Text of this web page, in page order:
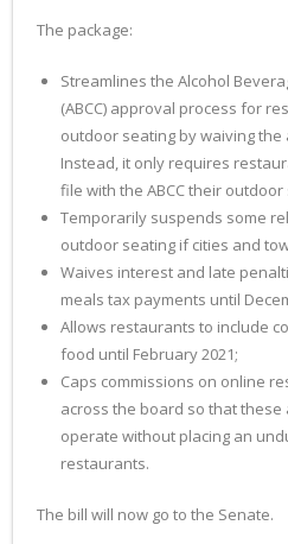
The package:
Streamlines the Alcohol
(ABCC) approval process for
outdoor seating by waiving
Instead, it only requires
file with the ABCC their
Temporarily suspends some
outdoor seating if cities and
Waives interest and late
meals tax payments until
Allows restaurants to include
food until February 2021;
Caps commissions on online
across the board so that these
operate without placing an
restaurants.
The bill will now go to the Senate.